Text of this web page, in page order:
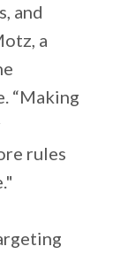
and
a
“Making
rules